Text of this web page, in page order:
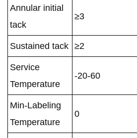
Annular initial
tack
≥3
Sustained tack ≥2
Service
Temperature
-20-60
Min-Labeling
Temperature
0